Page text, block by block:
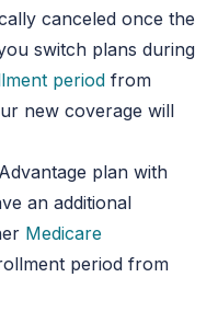
canceled once the
switch plans during
period from
new coverage will
plan with
an additional
Medicare
period from